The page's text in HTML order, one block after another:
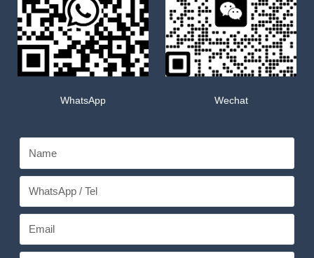
WhatsApp Wechat